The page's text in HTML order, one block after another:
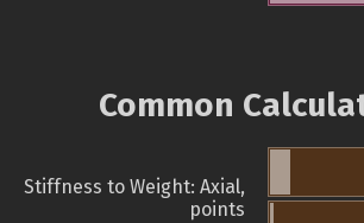
Common
Stiffness to Weight: Axial,
points